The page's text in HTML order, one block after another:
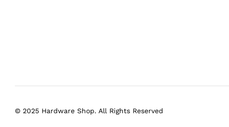
© 2025 Hardware Shop. All Rights Reserved